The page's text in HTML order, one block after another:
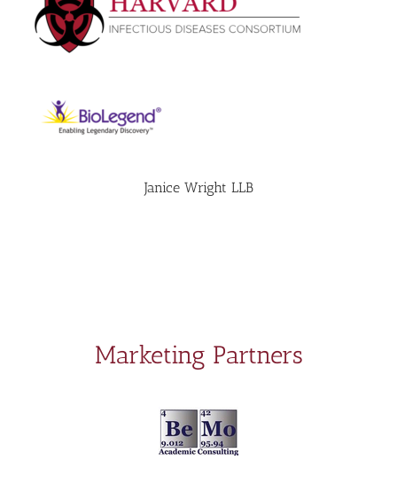
Janice Wright LLB
Marketing Partners